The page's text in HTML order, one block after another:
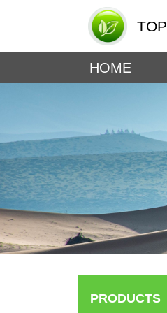
HOME
PRODUCTS